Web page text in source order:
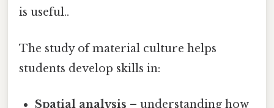
is useful..
The study of material culture helps
students develop skills in:
Spatial analysis – understanding how